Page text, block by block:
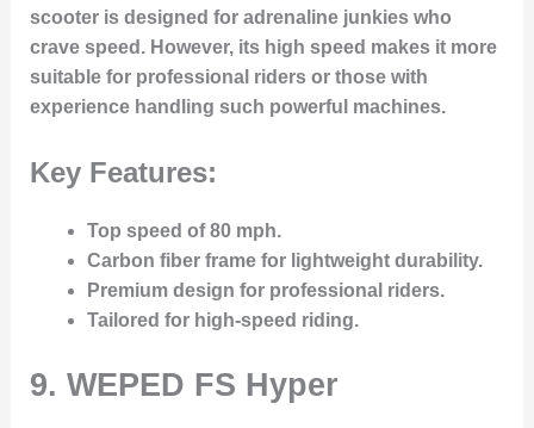
scooter is designed for adrenaline junkies who
crave speed. However, its high speed makes it more
suitable for professional riders or those with
experience handling such powerful machines.
Key Features:
Top speed of 80 mph.
Carbon fiber frame for lightweight durability.
Premium design for professional riders.
Tailored for high-speed riding.
9. WEPED FS Hyper